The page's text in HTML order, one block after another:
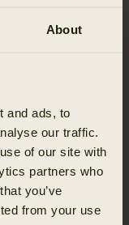
About
and ads, to
our traffic.
of our site with
partners who
you’ve
from your use
tested,
to the final hour
rocks, heavy
weak
proven
advanced